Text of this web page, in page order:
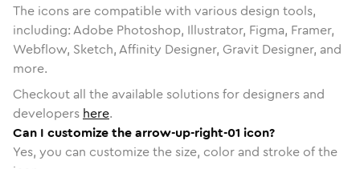
The icons are compatible with various design tools,
including: Adobe Photoshop, Illustrator, Figma, Framer,
Webflow, Sketch, Affinity Designer, Gravit Designer, and
more.
Checkout all the available solutions for designers and
developers here.
Can I customize the arrow-up-right-01 icon?
Yes, you can customize the size, color and stroke of the